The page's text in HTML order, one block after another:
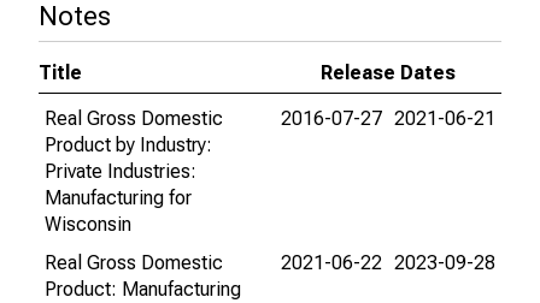
Notes
Title
Release Dates
Real Gross Domestic
Product by Industry:
Private Industries:
Manufacturing for
Wisconsin
2016-07-27 2021-06-21
Real Gross Domestic
Product: Manufacturing
2021-06-22 2023-09-28